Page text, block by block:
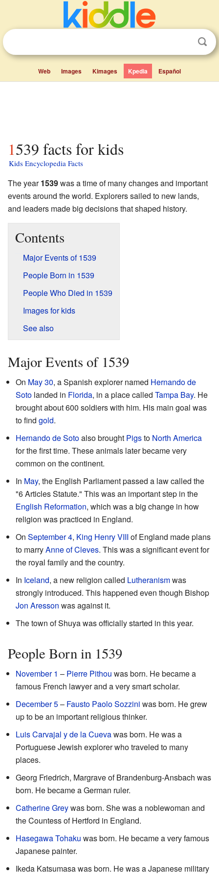
Web Images Kimages Kpedia Español
1539 facts for kids
Kids Encyclopedia Facts
The year1539was a time of many changes and important
events around the world. Explorers sailed to new lands,
and leaders made big decisions that shaped history.
Contents
Major Events of 1539
People Born in 1539
People Who Died in 1539
Images for kids
See also
Major Events of 1539
On May 30, a Spanish explorer named Hernando de
Soto landed in Florida, in a place called Tampa Bay. He
brought about 600 soldiers with him. His main goal was
to find gold.
Hernando de Sotoalso brought Pigsto North America
for the first time. These animals later became very
common on the continent.
In May, the English Parliament passed a law called the
"6 Articles Statute." This was an important step in the
English Reformation, which was a big change in how
religion was practiced in England.
On September 4, King Henry VIII of England made plans
to marryAnne of Cleves. This was a significant event for
the royal family and the country.
In Iceland, a new religion called Lutheranismwas
strongly introduced. This happened even though Bishop
Jon Aresson was against it.
The town of Shuya was officially started in this year.
People Born in 1539
November 1 – Pierre Pithou was born. He became a
famous French lawyer and a very smart scholar.
December 5– Fausto Paolo Sozzini was born. He grew
up to be an important religious thinker.
Luis Carvajal y de la Cuevawas born. He was a
Portuguese Jewish explorer who traveled to many
places.
Georg Friedrich, Margrave of Brandenburg-Ansbach was
born. He became a German ruler.
Catherine Greywas born. She was a noblewoman and
the Countess of Hertford in England.
Hasegawa Tohaku was born. He became a very famous
Japanese painter.
Ikeda Katsumasa was born. He was a Japanese military